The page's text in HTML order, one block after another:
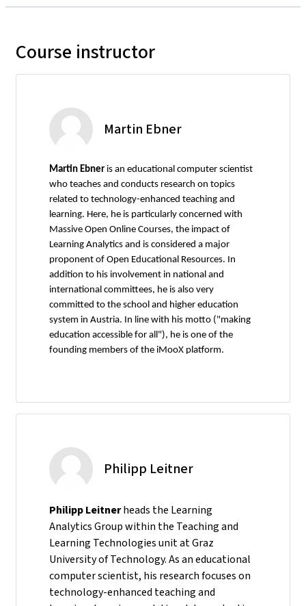
Course instructor
Martin Ebner
Martin Ebner is an educational computer scientist
who teaches and conducts research on topics
related to technology-enhanced teaching and
learning. Here, he is particularly concerned with
Massive Open Online Courses, the impact of
Learning Analytics and is considered a major
proponent of Open Educational Resources. In
addition to his involvement in national and
international committees, he is also very
committed to the school and higher education
system in Austria. In line with his motto ("making
education accessible for all"), he is one of the
founding members of the iMooX platform.
Philipp Leitner
Philipp Leitnerheads the Learning
Analytics Group within the Teaching and
Learning Technologies unit at Graz
University of Technology. As an educational
computer scientist, his research focuses on
technology-enhanced teaching and